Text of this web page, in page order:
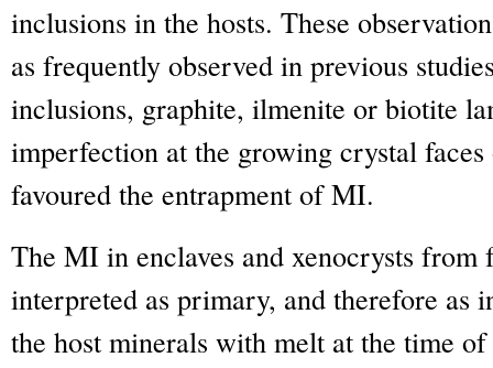
inclusions in the hosts. These
as frequently observed in previous
inclusions, graphite, ilmenite or biotite
imperfection at the growing crystal
favoured the entrapment of MI.
The MI in enclaves and xenocrysts from
interpreted as primary, and therefore as
the host minerals with melt at the time